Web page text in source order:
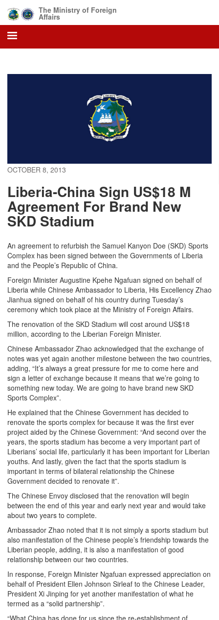
main
content
The Ministry of Foreign
Affairs
OCTOBER 8, 2013
Liberia-China Sign US$18 M
Agreement For Brand New
SKD Stadium
An agreement to refurbish the Samuel Kanyon Doe (SKD) Sports
Complex has been signed between the Governments of Liberia
and the People’s Republic of China.
Foreign Minister Augustine Kpehe Ngafuan signed on behalf of
Liberia while Chinese Ambassador to Liberia, His Excellency Zhao
Jianhua signed on behalf of his country during Tuesday’s
ceremony which took place at the Ministry of Foreign Affairs.
The renovation of the SKD Stadium will cost around US$18
million, according to the Liberian Foreign Minister.
Chinese Ambassador Zhao acknowledged that the exchange of
notes was yet again another milestone between the two countries,
adding, “It’s always a great pressure for me to come here and
sign a letter of exchange because it means that we’re going to
something new today. We are going to have brand new SKD
Sports Complex”.
He explained that the Chinese Government has decided to
renovate the sports complex for because it was the first ever
project aided by the Chinese Government: “And second over the
years, the sports stadium has become a very important part of
Liberians’ social life, particularly it has been important for Liberian
youths. And lastly, given the fact that the sports stadium is
important in terms of bilateral relationship the Chinese
Government decided to renovate it”.
The Chinese Envoy disclosed that the renovation will begin
between the end of this year and early next year and would take
about two years to complete.
Ambassador Zhao noted that it is not simply a sports stadium but
also manifestation of the Chinese people’s friendship towards the
Liberian people, adding, it is also a manifestation of good
relationship between our two countries.
In response, Foreign Minister Ngafuan expressed appreciation on
behalf of President Ellen Johnson Sirleaf to the Chinese Leader,
President Xi Jinping for yet another manifestation of what he
termed as a “solid partnership”.
“What China has done for us since the re-establishment of